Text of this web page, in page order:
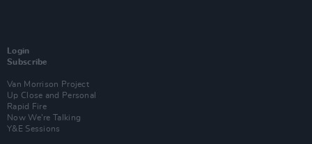
Login
Subscribe
Van Morrison Project
Up Close and Personal
Rapid Fire
Now We’re Talking
Y&E Sessions